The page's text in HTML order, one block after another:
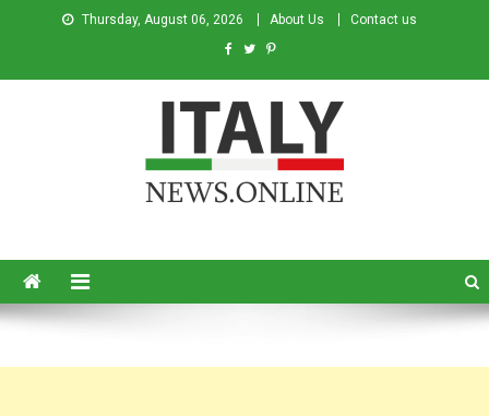
Thursday, August 06, 2026 About Us Contact us